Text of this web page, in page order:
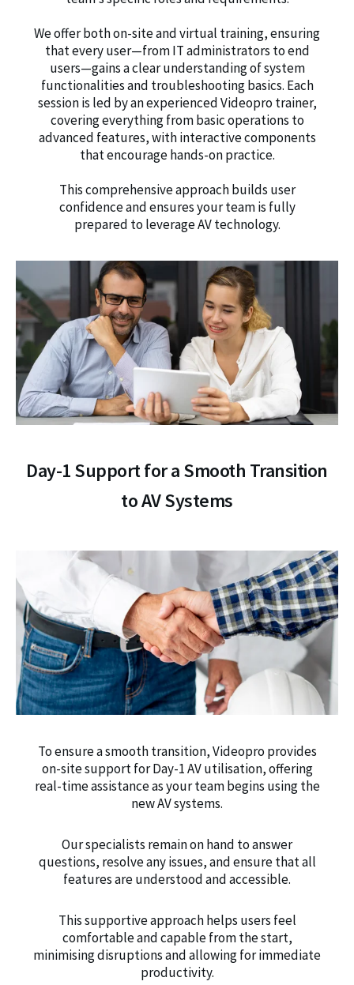
We offer both on-site and virtual training, ensuring
that every user—from IT administrators to end
users—gains a clear understanding of system
functionalities and troubleshooting basics. Each
session is led by an experienced Videopro trainer,
covering everything from basic operations to
advanced features, with interactive components
that encourage hands-on practice.
This comprehensive approach builds user
confidence and ensures your team is fully
prepared to leverage AV technology.
Day-1 Support for a Smooth Transition
to AV Systems
To ensure a smooth transition, Videopro provides
on-site support for Day-1 AV utilisation, offering
real-time assistance as your team begins using the
new AV systems.
Our specialists remain on hand to answer
questions, resolve any issues, and ensure that all
features are understood and accessible.
This supportive approach helps users feel
comfortable and capable from the start,
minimising disruptions and allowing for immediate
productivity.